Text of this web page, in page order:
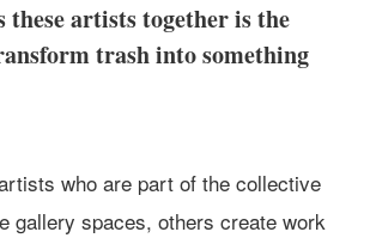
these artists together is the
trash into something
who are part of the collective
gallery spaces, others create work